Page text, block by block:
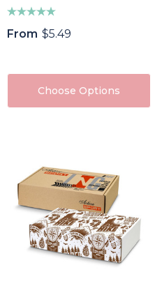
From $5.49
Choose Options